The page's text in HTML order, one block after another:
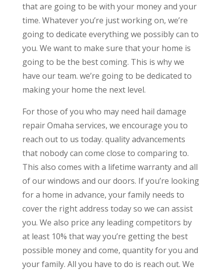
that are going to be with your money and your
time. Whatever you’re just working on, we’re
going to dedicate everything we possibly can to
you. We want to make sure that your home is
going to be the best coming. This is why we
have our team. we’re going to be dedicated to
making your home the next level.
For those of you who may need hail damage
repair Omaha services, we encourage you to
reach out to us today. quality advancements
that nobody can come close to comparing to.
This also comes with a lifetime warranty and all
of our windows and our doors. If you’re looking
for a home in advance, your family needs to
cover the right address today so we can assist
you. We also price any leading competitors by
at least 10% that way you’re getting the best
possible money and come, quantity for you and
your family. All you have to do is reach out. We